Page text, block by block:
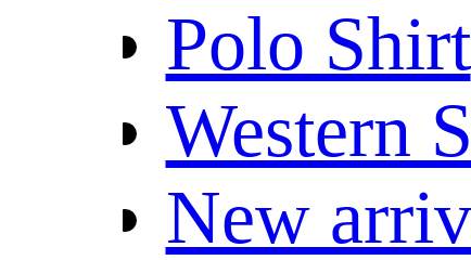
Polo Shirt
Western
New